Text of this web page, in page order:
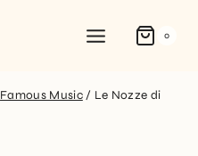
0
Famous Music / Le Nozze di